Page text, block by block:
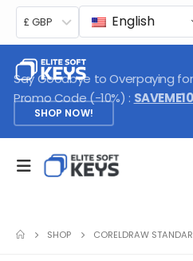
£ GBP English
Say Goodbye to Overpaying
Promo Code (-10%) : SAVEME10
SHOP NOW!
SHOP CORELDRAW